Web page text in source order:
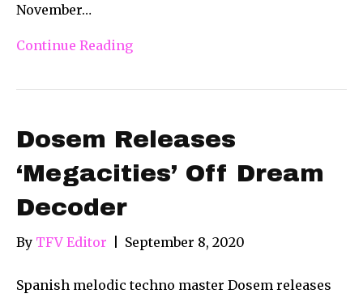
November…
Continue Reading
Dosem Releases
‘Megacities’ Off Dream
Decoder
By TFV Editor September 8, 2020
Spanish melodic techno master Dosem releases